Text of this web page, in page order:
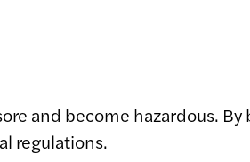
and become hazardous.
regulations.